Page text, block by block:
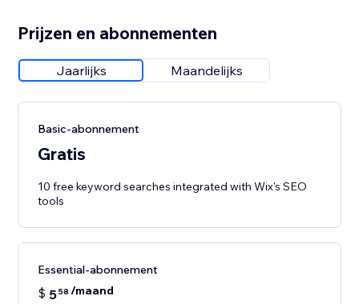
Prijzen en abonnementen
Jaarlijks Maandelijks
Basic-abonnement
Gratis
10 free keyword searches integrated with Wix's SEO
tools
Essential-abonnement
$ 558 /maand